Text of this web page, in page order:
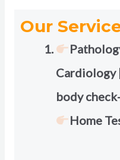
Our
Cardiology
body
Home